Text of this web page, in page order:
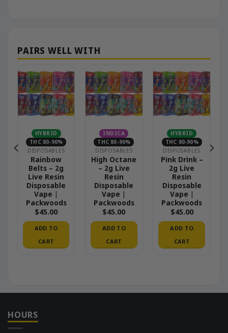
HYBRID
THC 80-90%
DISPOSABLES
Rainbow
Belts – 2g
Live Resin
Disposable
Vape |
Packwoods
$45.00
ADD TO
CART
INDICA
THC 80-90%
DISPOSABLES
High Octane
– 2g Live
Resin
Disposable
Vape |
Packwoods
$45.00
ADD TO
CART
HYBRID
THC 80-90%
DISPOSABLES
Pink Drink –
2g Live
Resin
Disposable
Vape |
Packwoods
$45.00
ADD TO
CART
HOURS